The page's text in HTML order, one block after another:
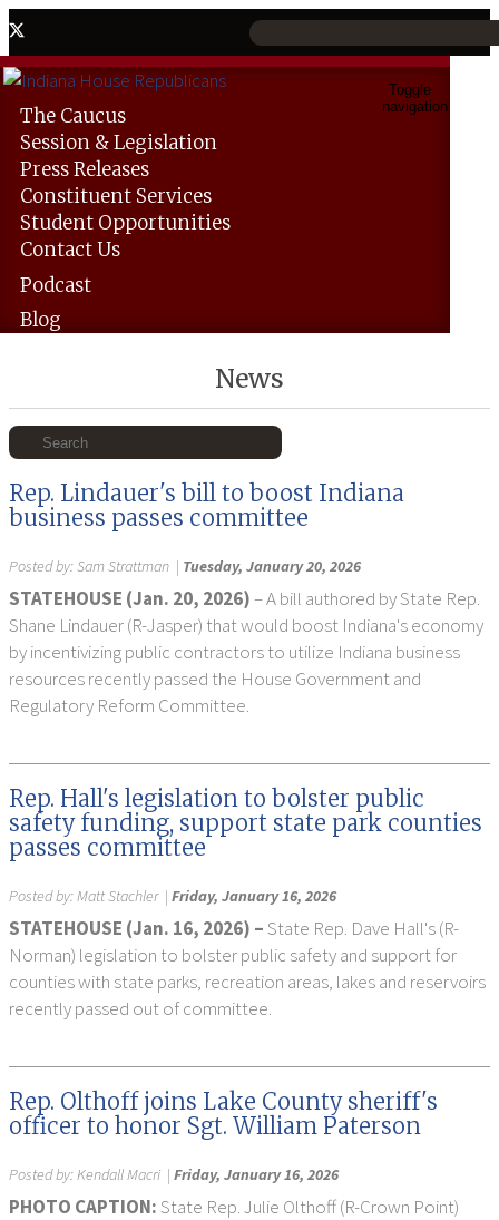
Toggle
navigation
The Caucus
Session &Legislation
PressReleases
Constituent Services
Student Opportunities
ContactUs
Podcast
Blog
News
Rep. Lindauer's bill to boost Indiana
business passes committee
Posted by:Sam Strattman | Tuesday, January 20, 2026
STATEHOUSE (Jan. 20, 2026)– A bill authored by State Rep.
Shane Lindauer (R-Jasper) that would boost Indiana's economy
by incentivizing public contractors to utilize Indiana business
resources recently passed the House Government and
Regulatory Reform Committee.
Rep. Hall's legislation to bolster public
safety funding, support state park counties
passes committee
Posted by:Matt Stachler| Friday, January 16, 2026
STATEHOUSE (Jan. 16, 2026) –State Rep. Dave Hall's (R-
Norman) legislation to bolster public safety and support for
counties with state parks, recreation areas, lakes and reservoirs
recently passed out of committee.
Rep. Olthoff joins Lake County sheriff's
officer to honor Sgt. William Paterson
Posted by:Kendall Macri | Friday, January 16, 2026
PHOTO CAPTION:State Rep. Julie Olthoff (R-Crown Point)